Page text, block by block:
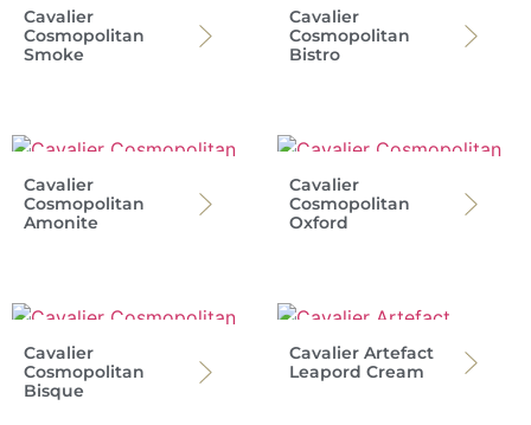
Cavalier
Cosmopolitan
Smoke
Cavalier
Cosmopolitan
Bistro
Cavalier
Cosmopolitan
Amonite
Cavalier
Cosmopolitan
Oxford
Cavalier
Cosmopolitan
Bisque
Cavalier Artefact
Leapord Cream